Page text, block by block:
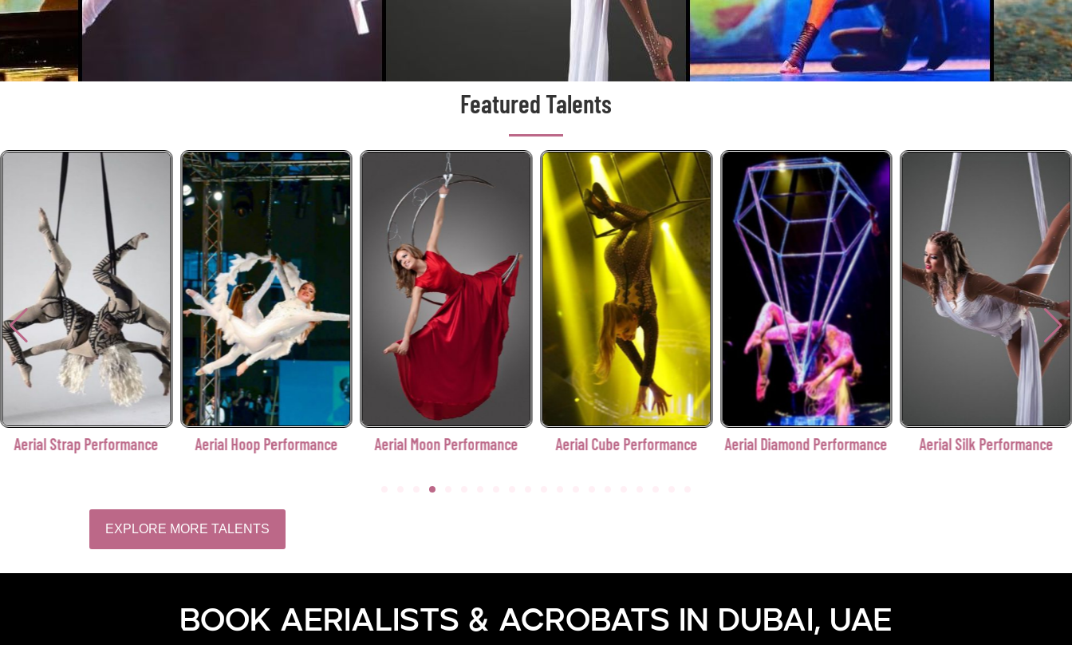
Featured Talents
Aerial Strap Performance Aerial Hoop Performance Aerial Moon Performance Aerial Cube Performance Aerial Diamond Performance Aerial Silk Performance
EXPLORE MORE TALENTS
Book Aerialists & acrobats in Dubai, UAE